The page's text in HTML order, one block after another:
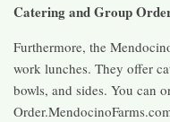
Catering and Group
Furthermore, the
work lunches. They offer
bowls, and sides. You can